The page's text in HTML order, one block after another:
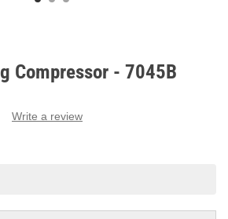
Compressor - 7045B
Write a review